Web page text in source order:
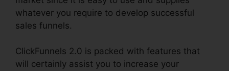
whatever you require to develop successful
sales funnels.
ClickFunnels 2.0 is packed with features that
will certainly assist you to increase your